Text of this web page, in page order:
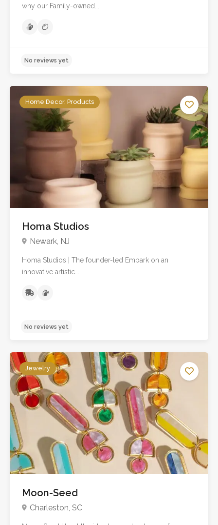
why our Family-owned...
No reviews yet
Home Decor, Products
Homa Studios
Newark, NJ
Homa Studios | The founder-led Embark on an
innovative artistic...
Jewelry
Moon-Seed
Charleston, SC